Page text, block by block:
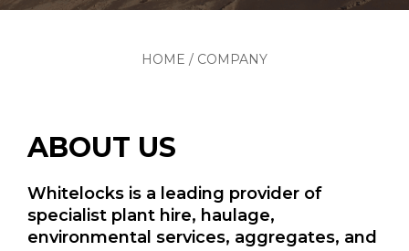
HOME / COMPANY
ABOUT US
Whitelocks is a leading provider of
specialist plant hire, haulage,
environmental services, aggregates, and